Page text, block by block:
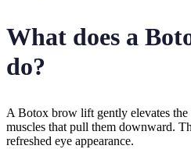
What does a
do?
A Botox brow lift gently elevates
muscles that pull them downward.
refreshed eye appearance.